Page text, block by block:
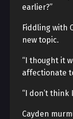
earlier?”
Fiddling with
new topic.
“I thought it
affectionate
“I don’t
Cayden